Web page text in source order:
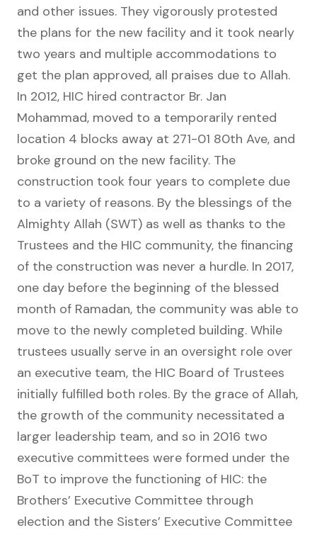
and other issues. They vigorously protested
the plans for the new facility and it took nearly
two years and multiple accommodations to
get the plan approved, all praises due to Allah.
In 2012, HIC hired contractor Br. Jan
Mohammad, moved to a temporarily rented
location 4 blocks away at 271-01 80th Ave, and
broke ground on the new facility. The
construction took four years to complete due
to a variety of reasons. By the blessings of the
Almighty Allah (SWT) as well as thanks to the
Trustees and the HIC community, the financing
of the construction was never a hurdle. In 2017,
one day before the beginning of the blessed
month of Ramadan, the community was able to
move to the newly completed building. While
trustees usually serve in an oversight role over
an executive team, the HIC Board of Trustees
initially fulfilled both roles. By the grace of Allah,
the growth of the community necessitated a
larger leadership team, and so in 2016 two
executive committees were formed under the
BoT to improve the functioning of HIC: the
Brothers’ Executive Committee through
election and the Sisters’ Executive Committee